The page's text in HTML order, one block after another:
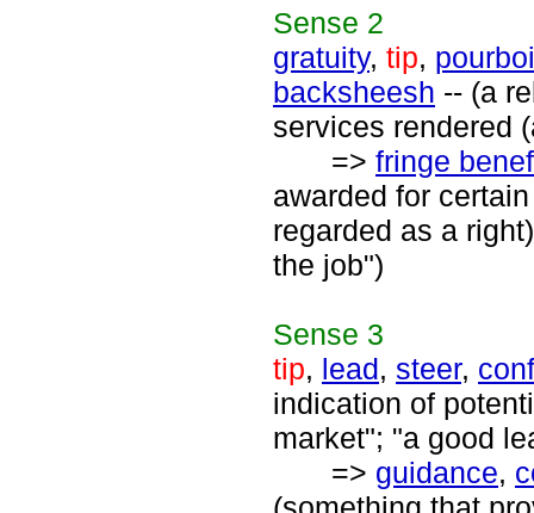
Sense 2
gratuity, tip,
backsheesh -- (a
services rendered
=> fringe
awarded for
regarded as a
the job")
Sense 3
tip, lead, steer,
indication of
market"; "a good
=> guidance,